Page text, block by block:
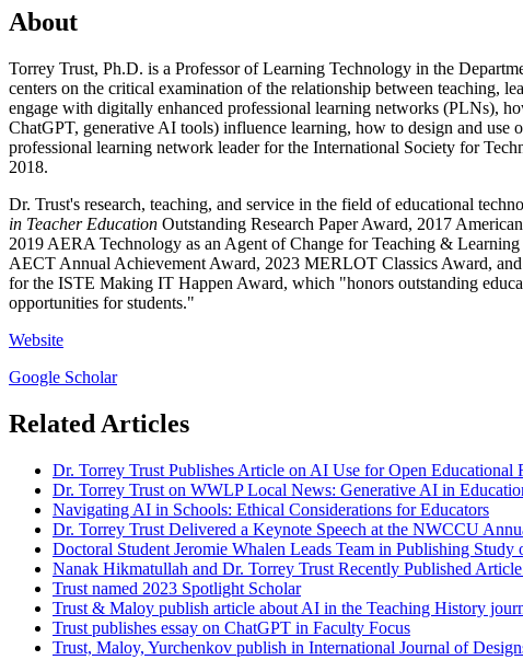
About
Torrey Trust, Ph.D. is a Professor of Learning Technology in the
centers on the critical examination of the relationship between teaching,
engage with digitally enhanced professional learning networks (PLNs),
ChatGPT, generative AI tools) influence learning, how to design and use
professional learning network leader for the International Society for
2018.
Dr. Trust's research, teaching, and service in the field of educational
in Teacher Education Outstanding Research Paper Award, 2017
2019 AERA Technology as an Agent of Change for Teaching &
AECT Annual Achievement Award, 2023 MERLOT Classics Award,
for the ISTE Making IT Happen Award, which "honors outstanding
opportunities for students."
Website
Google Scholar
Related Articles
Dr. Torrey Trust Publishes Article on AI Use for Open Educational
Dr. Torrey Trust on WWLP Local News: Generative AI in
Navigating AI in Schools: Ethical Considerations for Educators
Dr. Torrey Trust Delivered a Keynote Speech at the NWCCU
Doctoral Student Jeromie Whalen Leads Team in Publishing
Nanak Hikmatullah and Dr. Torrey Trust Recently Published
Trust named 2023 Spotlight Scholar
Trust & Maloy publish article about AI in the Teaching History
Trust publishes essay on ChatGPT in Faculty Focus
Trust, Maloy, Yurchenkov publish in International Journal of